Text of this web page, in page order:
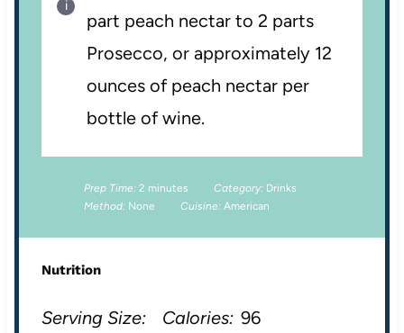
part peach nectar to 2 parts
Prosecco, or approximately 12
ounces of peach nectar per
bottle of wine.
Prep Time: 2 minutes Category: Drinks
Method: None Cuisine: American
Nutrition
Serving Size: Calories: 96